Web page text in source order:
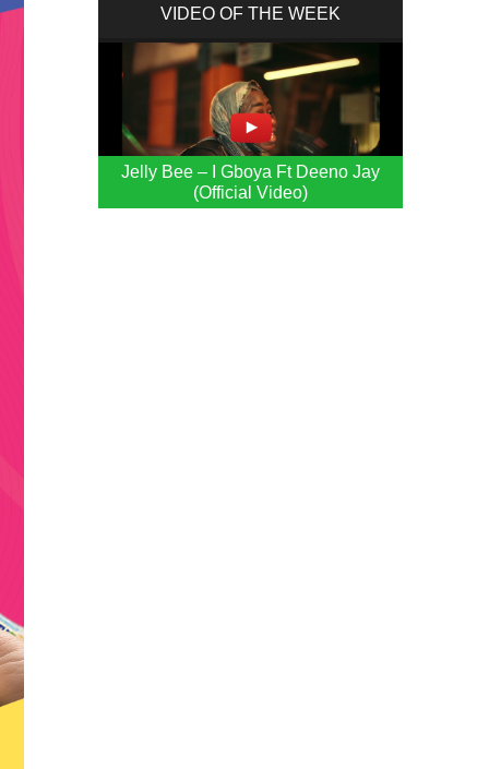
VIDEO OF THE WEEK
Jelly Bee – I Gboya Ft Deeno Jay
(Official Video)